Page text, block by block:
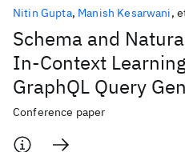
Schema and
In-Context
GraphQL Query
Nitin Gupta Manish Kesarwani
Conference paper
Popular topics
AI Hardware Foundation Models
Quantum Systems